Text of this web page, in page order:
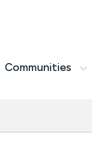
Communities